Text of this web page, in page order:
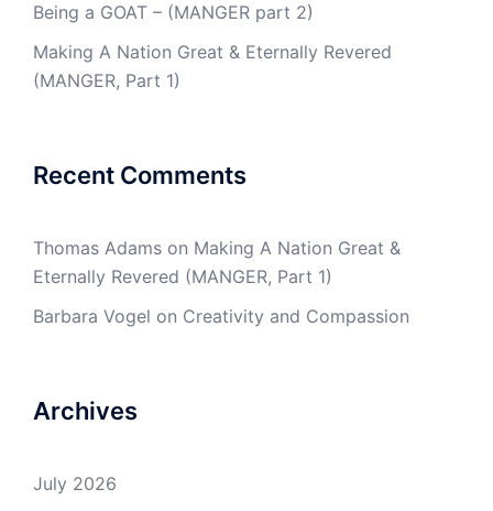
Being a GOAT – (MANGER part 2)
Making A Nation Great & Eternally Revered
(MANGER, Part 1)
Recent Comments
Thomas Adams on Making A Nation Great &
Eternally Revered (MANGER, Part 1)
Barbara Vogel on Creativity and Compassion
Archives
July 2026